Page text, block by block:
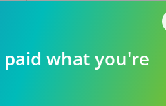
By City
what you're